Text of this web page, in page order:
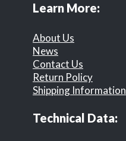
Learn More:
About Us
News
Contact Us
Return Policy
Shipping Information
Technical Data: